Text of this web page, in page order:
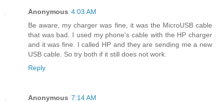
Anonymous 4:03 AM
Be aware, my charger was fine, it was the MicroUSB cable
that was bad. I used my phone's cable with the HP charger
and it was fine. I called HP and they are sending me a new
USB cable. So try both if it still does not work.
Reply
Anonymous 7:14 AM